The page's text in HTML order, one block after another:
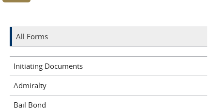
All Forms
Initiating Documents
Admiralty
Bail Bond